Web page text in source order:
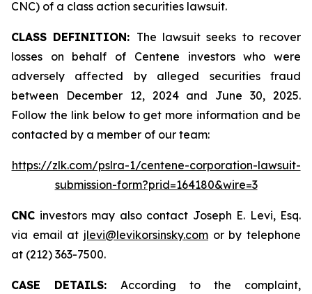
CNC) of a class action securities lawsuit.
CLASS DEFINITION: The lawsuit seeks to recover
losses on behalf of Centene investors who were
adversely affected by alleged securities fraud
between December 12, 2024 and June 30, 2025.
Follow the link below to get more information and be
contacted by a member of our team:
https://zlk.com/pslra-1/centene-corporation-lawsuit-
submission-form?prid=164180&wire=3
CNC investors may also contact Joseph E. Levi, Esq.
via email at jlevi@levikorsinsky.com or by telephone
at (212) 363-7500.
CASE DETAILS: According to the complaint,